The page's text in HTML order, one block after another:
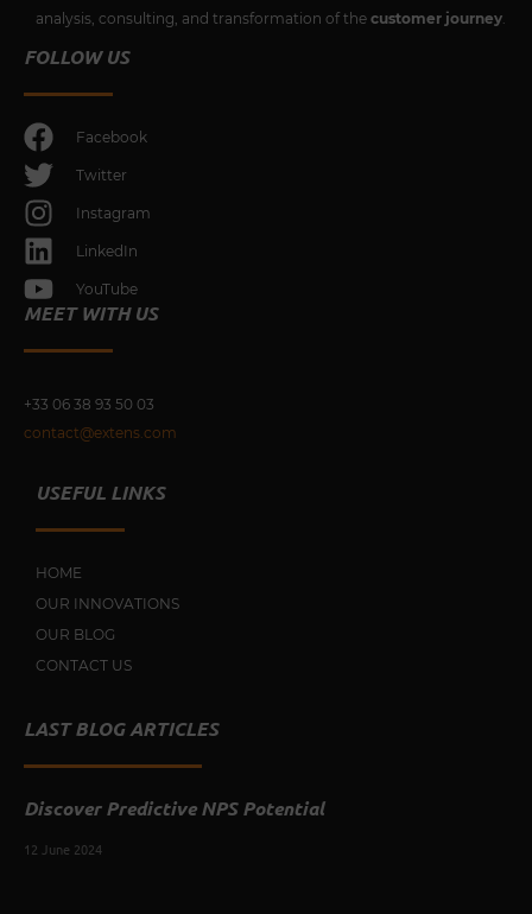
analysis, consulting, and transformation of the customer journey.
FOLLOW US
Facebook
Twitter
Instagram
LinkedIn
YouTube
MEET WITH US
+33 06 38 93 50 03
contact@extens.com
USEFUL LINKS
HOME
OUR INNOVATIONS
OUR BLOG
CONTACT US
LAST BLOG ARTICLES
Discover Predictive NPS Potential
12 June 2024